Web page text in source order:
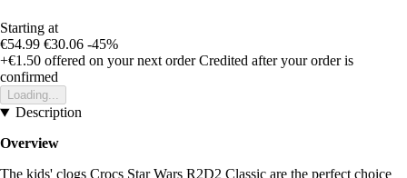
Starting at
€54.99 €30.06 -45%
+€1.50 offered on your next order Credited after your order is
confirmed
Loading...
Description
Overview
The kids' clogs Crocs Star Wars R2D2 Classic are the perfect choice